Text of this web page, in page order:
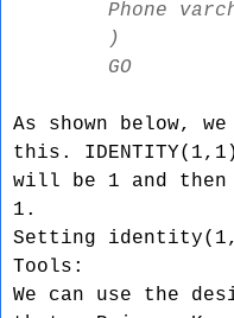
Phone
)
GO
As shown below,
this.
will be 1 and
1.
Setting
Tools:
We can use the